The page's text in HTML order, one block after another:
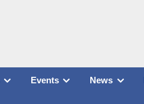
Events News